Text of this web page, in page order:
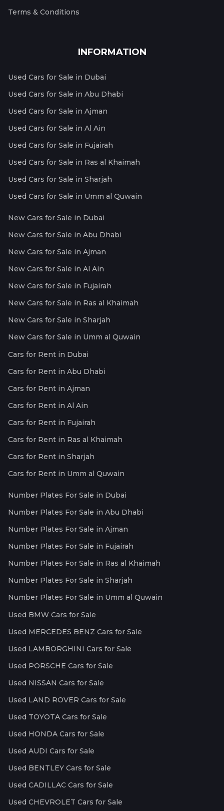
Terms & Conditions
INFORMATION
Used Cars for Sale in Dubai
Used Cars for Sale in Abu Dhabi
Used Cars for Sale in Ajman
Used Cars for Sale in Al Ain
Used Cars for Sale in Fujairah
Used Cars for Sale in Ras al Khaimah
Used Cars for Sale in Sharjah
Used Cars for Sale in Umm al Quwain
New Cars for Sale in Dubai
New Cars for Sale in Abu Dhabi
New Cars for Sale in Ajman
New Cars for Sale in Al Ain
New Cars for Sale in Fujairah
New Cars for Sale in Ras al Khaimah
New Cars for Sale in Sharjah
New Cars for Sale in Umm al Quwain
Cars for Rent in Dubai
Cars for Rent in Abu Dhabi
Cars for Rent in Ajman
Cars for Rent in Al Ain
Cars for Rent in Fujairah
Cars for Rent in Ras al Khaimah
Cars for Rent in Sharjah
Cars for Rent in Umm al Quwain
Number Plates For Sale in Dubai
Number Plates For Sale in Abu Dhabi
Number Plates For Sale in Ajman
Number Plates For Sale in Fujairah
Number Plates For Sale in Ras al Khaimah
Number Plates For Sale in Sharjah
Number Plates For Sale in Umm al Quwain
Used BMW Cars for Sale
Used MERCEDES BENZ Cars for Sale
Used LAMBORGHINI Cars for Sale
Used PORSCHE Cars for Sale
Used NISSAN Cars for Sale
Used LAND ROVER Cars for Sale
Used TOYOTA Cars for Sale
Used HONDA Cars for Sale
Used AUDI Cars for Sale
Used BENTLEY Cars for Sale
Used CADILLAC Cars for Sale
Used CHEVROLET Cars for Sale